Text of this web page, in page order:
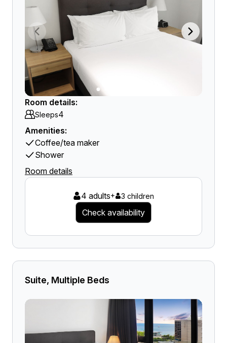
Room details:
Sleeps4
Amenities:
Coffee/tea maker
Shower
Room details
4 adults+ 3 children
Check availability
Suite, Multiple Beds